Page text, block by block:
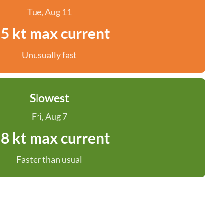
Tue, Aug 11
kt max current
Unusually fast
Slowest
Fri, Aug 7
kt max current
Faster than usual